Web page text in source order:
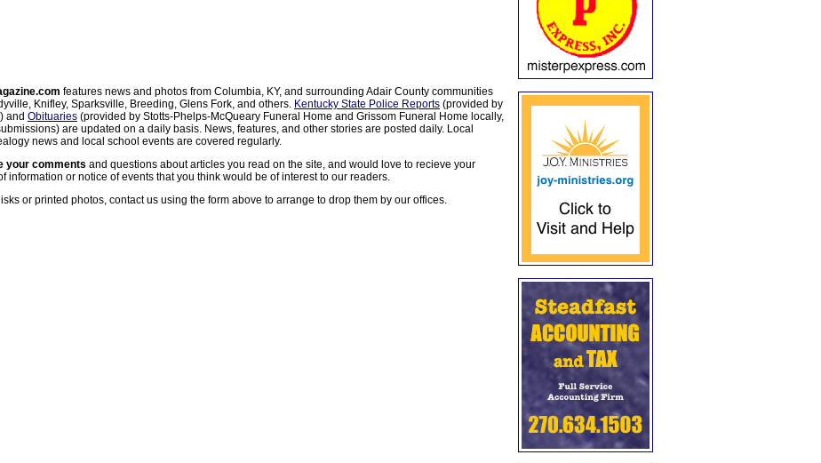
features news and photos from Columbia, KY, and surrounding Adair County communities
Knifley, Sparksville, Breeding, Glens Fork, and others. Kentucky State Police Reports (provided by
and Obituaries (provided by Stotts-Phelps-McQueary Funeral Home and Grissom Funeral Home locally,
are updated on a daily basis. News, features, and other stories are posted daily. Local
news and local school events are covered regularly.
your comments and questions about articles you read on the site, and would love to recieve your
information or notice of events that you think would be of interest to our readers.
or printed photos, contact us using the form above to arrange to drop them by our offices.